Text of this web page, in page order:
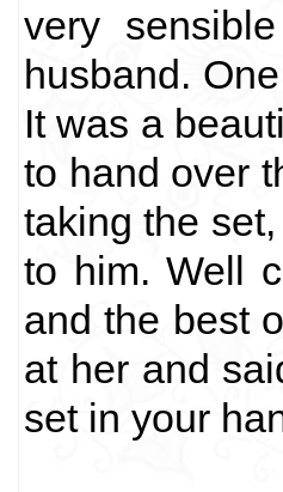
very
husband.
It was a
to hand over
taking the
to him. Well
and the best
at her and
set in your